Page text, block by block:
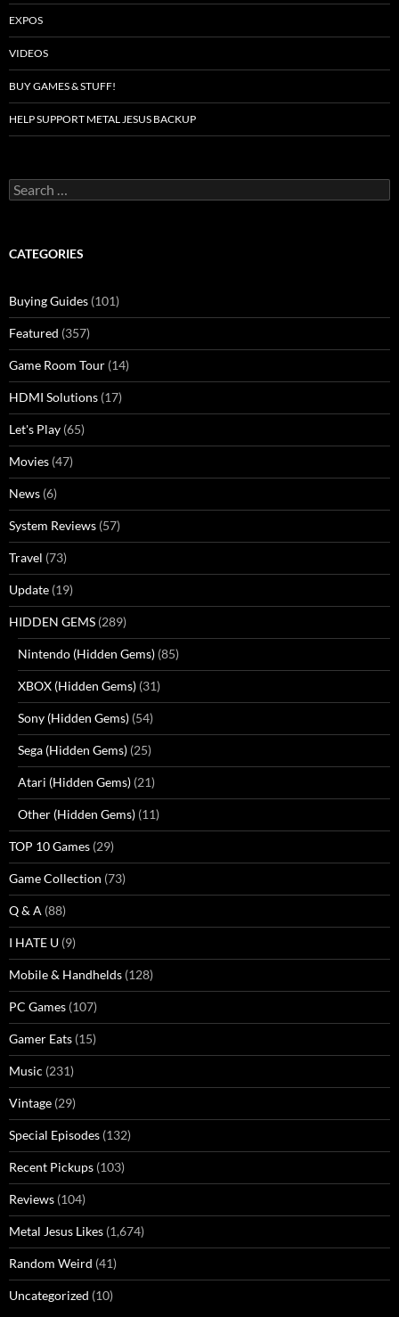
EXPOS
VIDEOS
BUY GAMES & STUFF!
HELP SUPPORT METAL JESUS BACKUP
Search
for:
CATEGORIES
Buying Guides (101)
Featured (357)
Game Room Tour (14)
HDMI Solutions (17)
Let's Play (65)
Movies (47)
News (6)
System Reviews (57)
Travel (73)
Update (19)
HIDDEN GEMS (289)
Nintendo (Hidden Gems) (85)
XBOX (Hidden Gems) (31)
Sony (Hidden Gems) (54)
Sega (Hidden Gems) (25)
Atari (Hidden Gems) (21)
Other (Hidden Gems) (11)
TOP 10 Games (29)
Game Collection (73)
Q & A (88)
I HATE U (9)
Mobile & Handhelds (128)
PC Games (107)
Gamer Eats (15)
Music (231)
Vintage (29)
Special Episodes (132)
Recent Pickups (103)
Reviews (104)
Metal Jesus Likes (1,674)
Random Weird (41)
Uncategorized (10)